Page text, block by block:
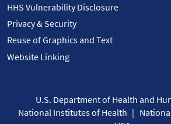
HHS Vulnerability Disclosure
Privacy & Security
Reuse of Graphics and Text
Website Linking
U.S. Department of Health and
National Institutes of Health